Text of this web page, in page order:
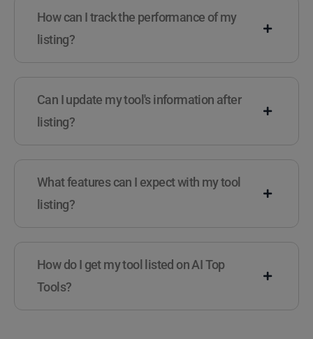
How can I track the performance of my
listing?
Can I update my tool's information after
listing?
What features can I expect with my tool
listing?
How do I get my tool listed on AI Top
Tools?